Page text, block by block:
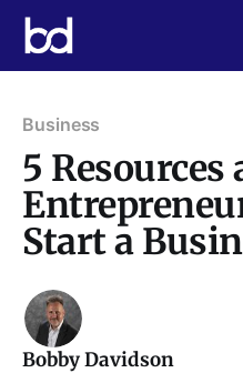
Business
5 Resources
Start a
Bobby Davidson